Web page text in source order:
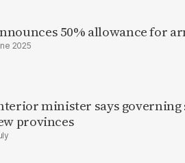
50% allowance for
2025
minister says governing
provinces